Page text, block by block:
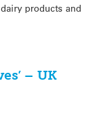
products and
– UK